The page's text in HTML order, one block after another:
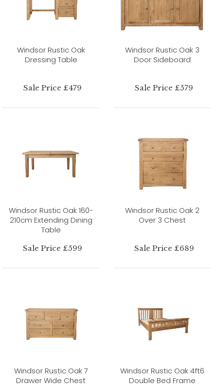
Windsor Rustic Oak
Dressing Table
Sale Price £479
Windsor Rustic Oak 3
Door Sideboard
Sale Price £579
Windsor Rustic Oak 160-
210cm Extending Dining
Table
Sale Price £599
Windsor Rustic Oak 2
Over 3 Chest
Sale Price £689
Windsor Rustic Oak 7
Drawer Wide Chest
Windsor Rustic Oak 4ft6
Double Bed Frame